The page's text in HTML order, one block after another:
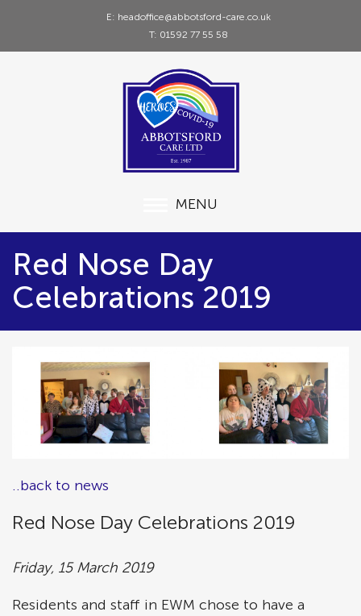
E: headoffice@abbotsford-care.co.uk
T: 01592 77 55 58
MENU
Red Nose Day
Celebrations 2019
..back to news
Red Nose Day Celebrations 2019
Friday, 15 March 2019
Residents and staff in EWM chose to have a